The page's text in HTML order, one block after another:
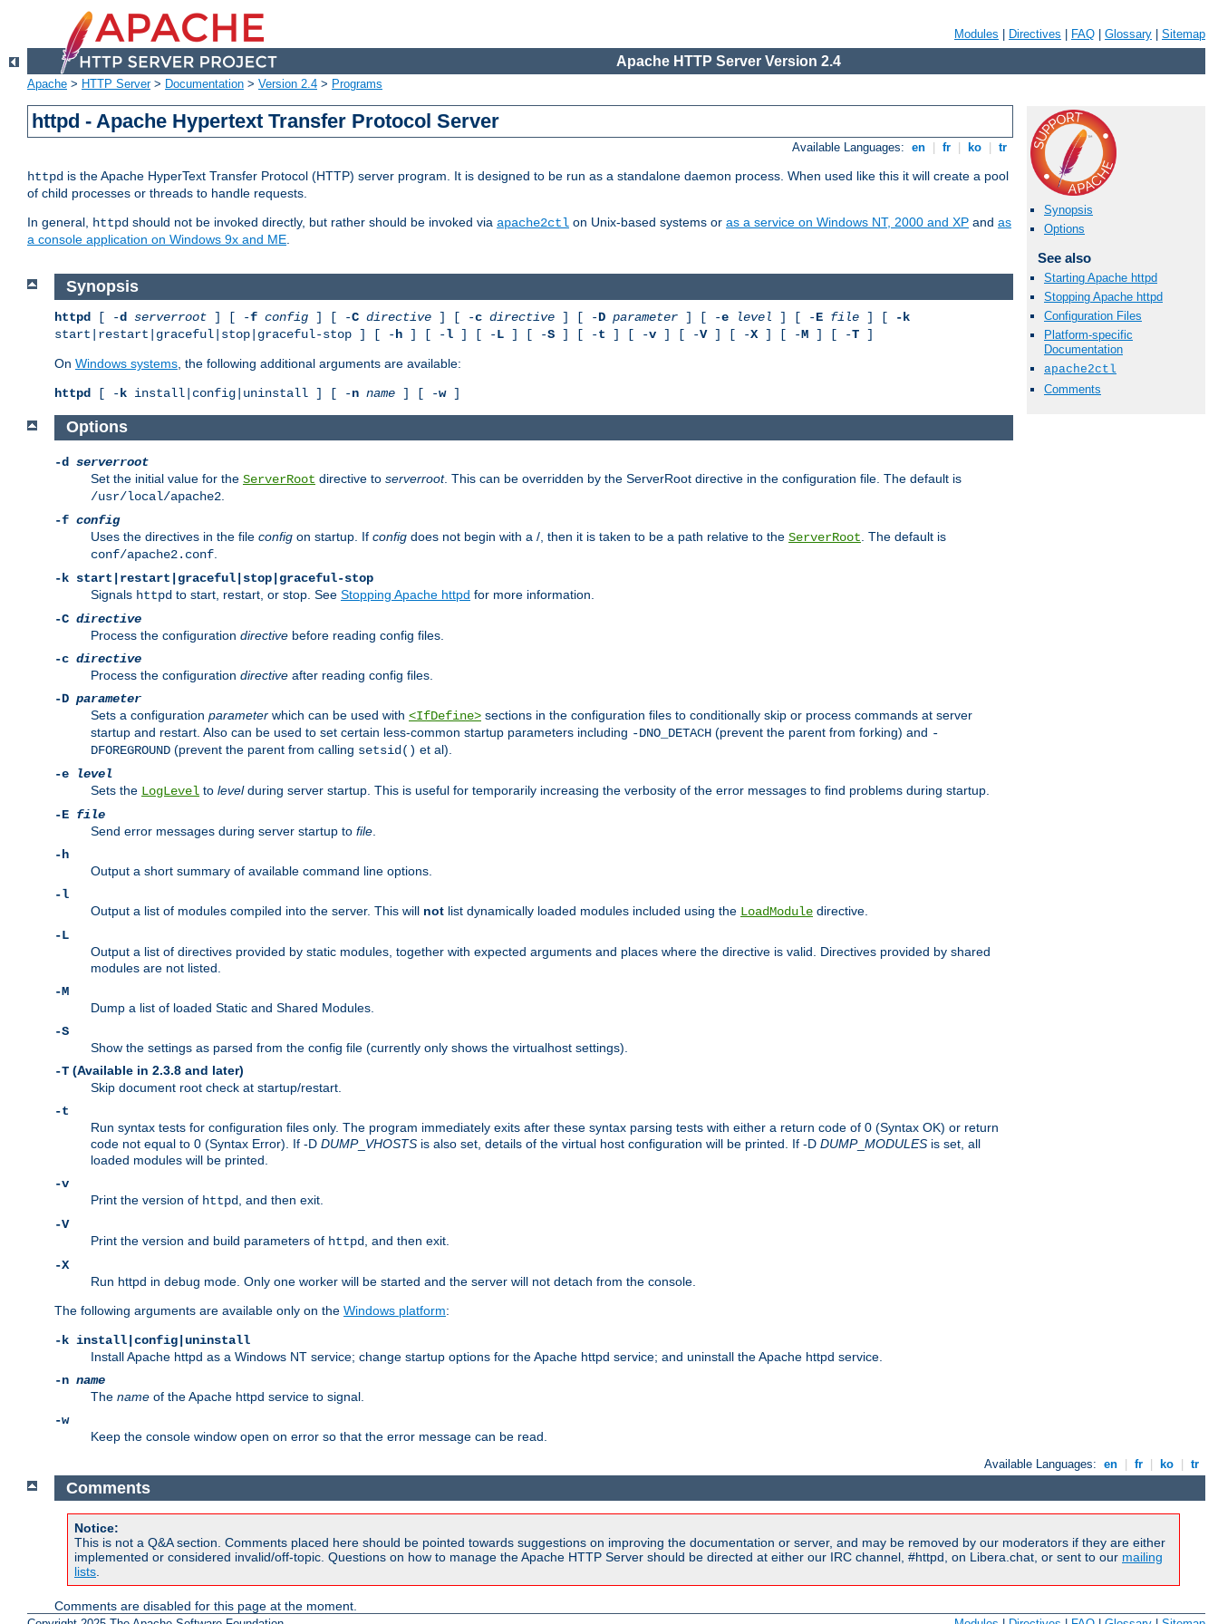
Modules Directives FAQ Glossary Sitemap
Apache HTTP Server Version 2.4
Apache > HTTP Server> Documentation > Version 2.4 > Programs
httpd - Apache Hypertext Transfer Protocol Server
Available Languages: en fr ko tr
httpd is the Apache HyperText Transfer Protocol (HTTP) server program. It is designed to be run as a standalone daemon process. When used like this it will create a pool
of child processes or threads to handle requests.
In general, httpd should not be invoked directly, but rather should be invoked via apache2ctl on Unix-based systems or as a service on Windows NT, 2000 and XP and as
a console application on Windows 9x and ME.
Synopsis
Options
See also
Starting Apache httpd
Stopping Apache httpd
Configuration Files
Platform-specific
Documentation
apache2ctl
Comments
Synopsis
httpd [ -d serverroot ] [ -f config ] [ -C directive ] [ -c directive ] [ -D parameter ] [ -e level ] [ -E file ] [
-k
start|restart|graceful|stop|graceful-stop ] [ -h ] [ -l ] [ -L ] [ -S ] [ -t ] [ -v ] [ -V] [ -X] [ -M ] [ -T ]
On Windows systems , the following additional arguments are available:
httpd [ - k install|config|uninstall ] [ -n name ] [ -w]
Options
-d serverroot
Set the initial value for the ServerRoot directive to serverroot. This can be overridden by the ServerRoot directive in the configuration file. The default is
/usr/local/apache2
-f config
Uses the directives in the file config on startup. If config does not begin with a /, then it is taken to be a path relative to the ServerRoot . The default is
conf/apache2.conf
-k start|restart|graceful|stop|graceful-stop
Signals httpd to start, restart, or stop. See Stopping Apache httpd for more information.
-C directive
Process the configuration directive before reading config files.
-c directive
Process the configuration directive after reading config files.
-D parameter
Sets a configuration parameter which can be used with <IfDefine> sections in the configuration files to conditionally skip or process commands at server
startup and restart. Also can be used to set certain less-common startup parameters including -DNO_DETACH (prevent the parent from forking) and -
DFOREGROUND (prevent the parent from calling setsid() et al).
-e
level
Sets the LogLevel to levelduring server startup. This is useful for temporarily increasing the verbosity of the error messages to find problems during startup.
-E file
Send error messages during server startup to file
-h
Output a short summary of available command line options.
-l
Output a list of modules compiled into the server. This will not list dynamically loaded modules included using the LoadModule directive.
-L
Output a list of directives provided by static modules, together with expected arguments and places where the directive is valid. Directives provided by shared
modules are not listed.
-M
Dump a list of loaded Static and Shared Modules.
-S
Show the settings as parsed from the config file (currently only shows the virtualhost settings).
-T (Available in 2.3.8 and later)
Skip document root check at startup/restart.
-t
Run syntax tests for configuration files only. The program immediately exits after these syntax parsing tests with either a return code of 0 (Syntax OK) or return
code not equal to 0 (Syntax Error). If -D DUMP_ VHOSTS is also set, details of the virtual host configuration will be printed. If -D DUMP_ MODULES is set, all
loaded modules will be printed.
-v
Print the version of httpd
, and then exit.
-V
Print the version and build parameters of httpd
, and then exit.
-X
Run httpd in debug mode. Only one worker will be started and the server will not detach from the console.
The following arguments are available only on the Windows platform:
-k install|config|uninstall
Install Apache httpd as a Windows NT service; change startup options for the Apache httpd service; and uninstall the Apache httpd service.
-n name
The name of the Apache httpd service to signal.
-w
Keep the console window open on error so that the error message can be read.
Available Languages: en fr ko tr
Comments
Notice:
This is not a Q&A section. Comments placed here should be pointed towards suggestions on improving the documentation or server, and may be removed by our moderators if they are either
implemented or considered invalid/off-topic. Questions on how to manage the Apache HTTP Server should be directed at either our IRC channel, #httpd, on Libera.chat, or sent to our mailing
lists.
Comments are disabled for this page at the moment.